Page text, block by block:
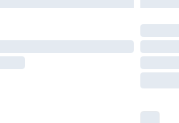
£14.99